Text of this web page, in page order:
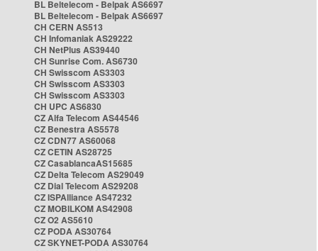
BL Beltelecom - Belpak AS6697
BL Beltelecom - Belpak AS6697
CH CERN AS513
CH Infomaniak AS29222
CH NetPlus AS39440
CH Sunrise Com. AS6730
CH Swisscom AS3303
CH Swisscom AS3303
CH Swisscom AS3303
CH UPC AS6830
CZ Alfa Telecom AS44546
CZ Benestra AS5578
CZ CDN77 AS60068
CZ CETIN AS28725
CZ CasablancaAS15685
CZ Delta Telecom AS29049
CZ Dial Telecom AS29208
CZ ISPAlliance AS47232
CZ MOBILKOM AS42908
CZ O2 AS5610
CZ PODA AS30764
CZ SKYNET-PODA AS30764